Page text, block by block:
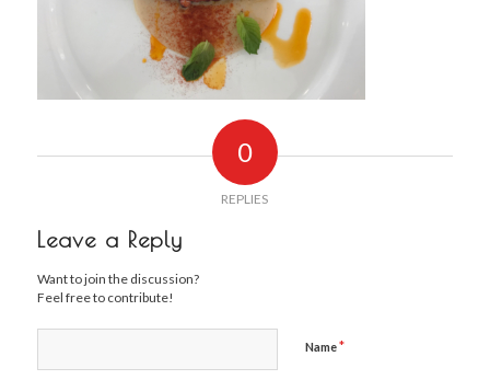
0
REPLIES
Leave a Reply
Want to join the discussion?
Feel free to contribute!
Name*